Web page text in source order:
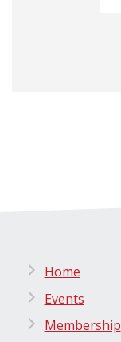
Home
Events
Membership